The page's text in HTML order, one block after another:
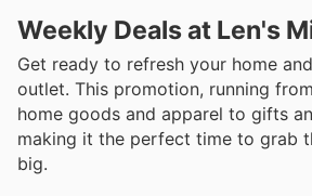
Weekly Deals at Len's
Get ready to refresh your home
outlet. This promotion, running
home goods and apparel to gifts
making it the perfect time to grab
big.